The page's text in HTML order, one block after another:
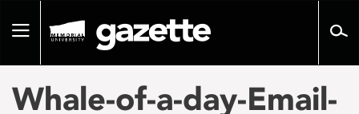
pageToggle
Whale-of-a-day-Email-